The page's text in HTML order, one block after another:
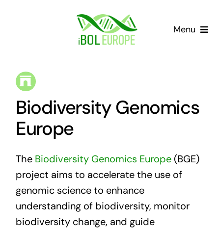
Menu
Resources
Gap List
Contact
Biodiversity Genomics
Europe
The Biodiversity Genomics Europe (BGE)
project aims to accelerate the use of
genomic science to enhance
understanding of biodiversity, monitor
biodiversity change, and guide